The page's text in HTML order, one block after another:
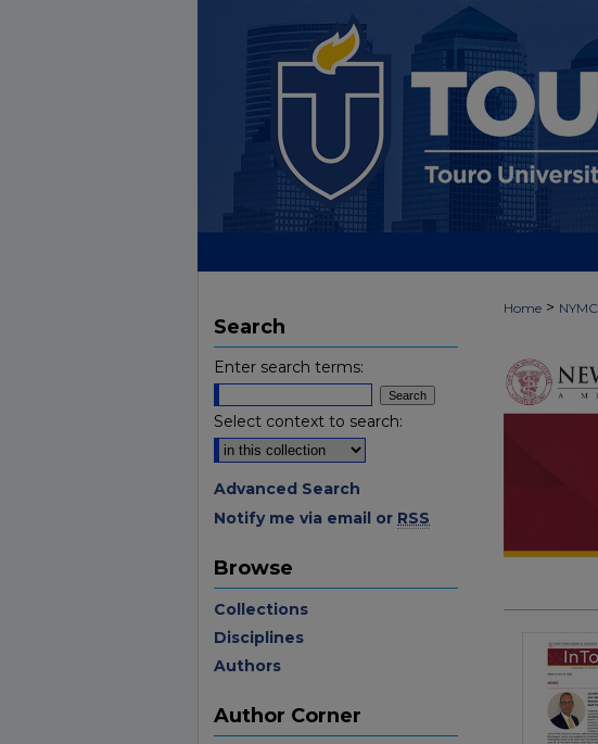
Home > NYMC
Search
Enter search terms:
Select context to search:
Advanced Search
Notify me via email or RSS
Browse
Collections
Disciplines
Authors
Author Corner